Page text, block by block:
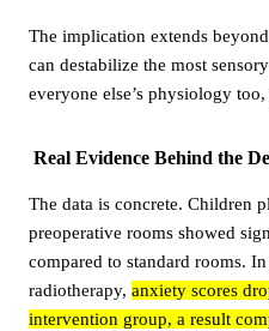
The implication extends
can destabilize the most
everyone else’s physiology
Real Evidence Behind the
The data is concrete. Children
preoperative rooms showed
compared to standard rooms.
radiotherapy, anxiety scores
intervention group, a result